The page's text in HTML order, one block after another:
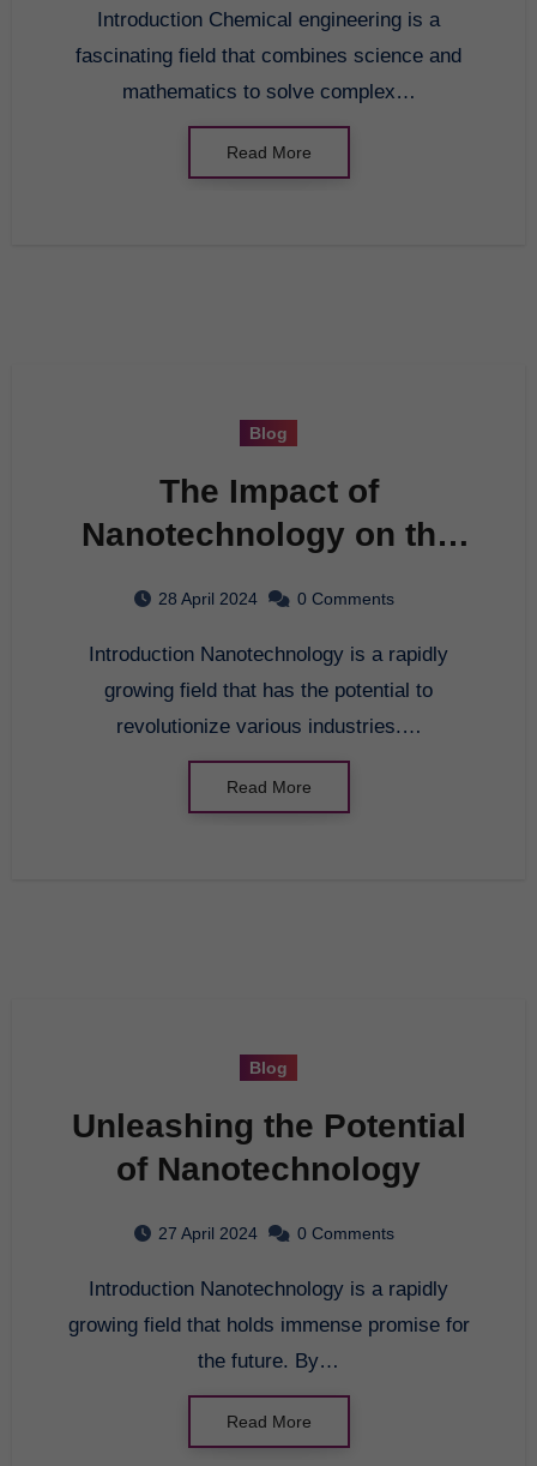
Introduction Chemical engineering is a
fascinating field that combines science and
mathematics to solve complex…
Read More
Blog
The Impact of
Nanotechnology on the
28 April 2024 0 Comments
Introduction Nanotechnology is a rapidly
growing field that has the potential to
revolutionize various industries.…
Read More
Blog
Unleashing the Potential
of Nanotechnology
27 April 2024 0 Comments
Introduction Nanotechnology is a rapidly
growing field that holds immense promise for
the future. By…
Read More